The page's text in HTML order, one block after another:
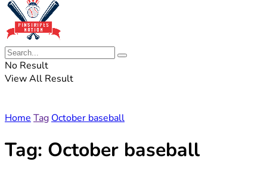
No Result
View All Result
Home Tag October baseball
Tag: October baseball